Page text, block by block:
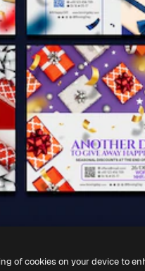
of cookies on your device to